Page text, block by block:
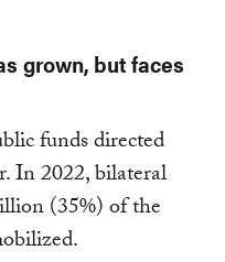
grown, but faces
funds directed
In 2022, bilateral
(35%) of the